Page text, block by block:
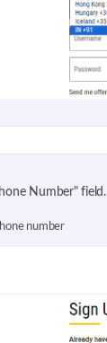
Number" field.
number